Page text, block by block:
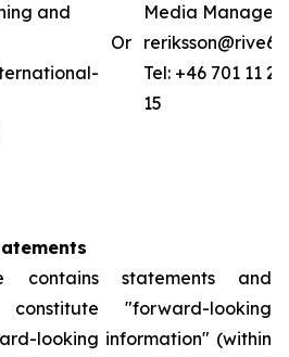
and
Or
Media Manager
Tel: +46 701 11 26
15
contains statements and
"forward-looking
looking information" (within